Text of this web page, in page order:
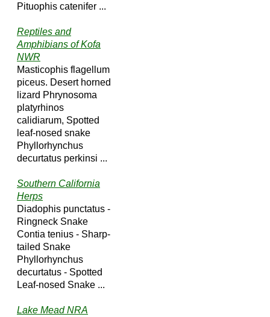
Pituophis catenifer ...
Reptiles and
Amphibians of Kofa
NWR
Masticophis flagellum
piceus. Desert horned
lizard Phrynosoma
platyrhinos
calidiarum, Spotted
leaf-nosed snake
Phyllorhynchus
decurtatus perkinsi ...
Southern California
Herps
Diadophis punctatus -
Ringneck Snake
Contia tenius - Sharp-
tailed Snake
Phyllorhynchus
decurtatus - Spotted
Leaf-nosed Snake ...
Lake Mead NRA